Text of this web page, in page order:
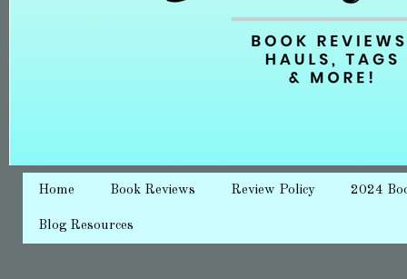
Home Book Reviews Review Policy 2024
Blog Resources